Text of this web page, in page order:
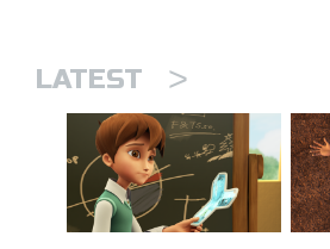
LATEST >